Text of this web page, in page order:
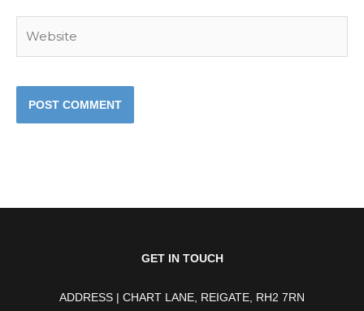
GET IN TOUCH
ADDRESS | CHART LANE, REIGATE, RH2 7RN